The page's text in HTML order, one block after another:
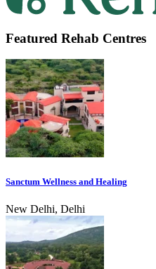
Featured Rehab Centres
Sanctum Wellness and Healing
New Delhi, Delhi